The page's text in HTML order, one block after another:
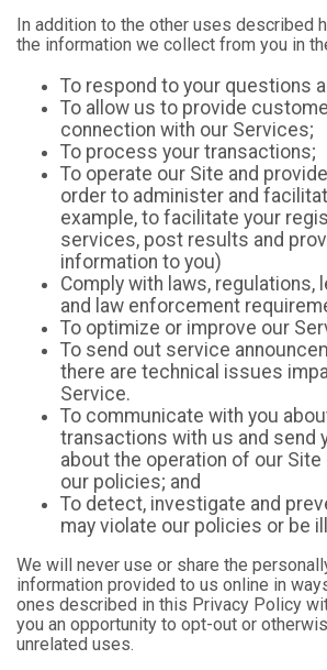
In addition to the other uses described
the information we collect from you in
To respond to your questions
To allow us to provide
connection with our Services;
To process your transactions;
To operate our Site and
order to administer and
example, to facilitate your
services, post results and
information to you)
Comply with laws, regulations,
and law enforcement
To optimize or improve our
To send out service
there are technical issues
Service.
To communicate with you
transactions with us and send
about the operation of our
our policies; and
To detect, investigate and
may violate our policies or be
We will never use or share the
information provided to us online in
ones described in this Privacy Policy
you an opportunity to opt-out or
unrelated uses.